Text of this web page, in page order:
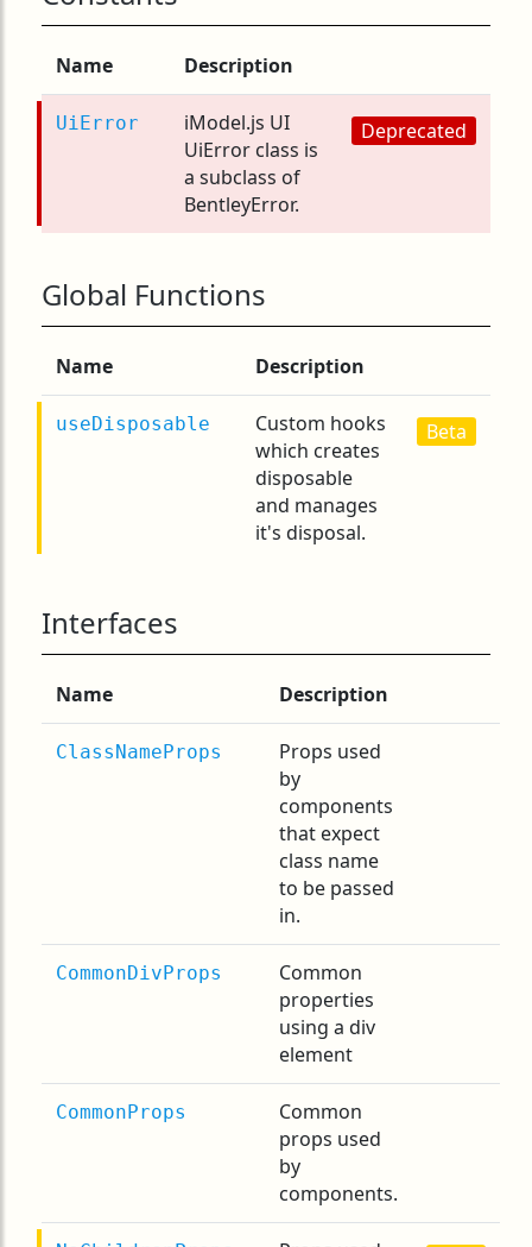
Name Description
UiError
iModel.js UI
UiError class is
a subclass of
BentleyError.
Deprecated
Global Functions
Name Description
useDisposable
Custom hooks
which creates
disposable
and manages
it's disposal.
Beta
Interfaces
Name Description
ClassNameProps
Props used
by
components
that expect
class name
to be passed
in.
CommonDivProps
Common
properties
using a div
element
CommonProps
Common
props used
by
components.